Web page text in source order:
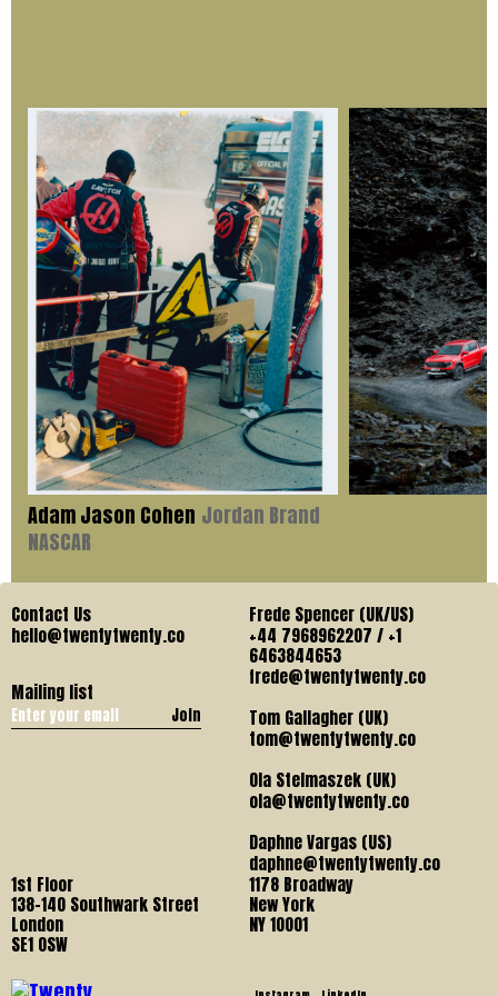
Adam Jason Cohen Jordan Brand
NASCAR
Contact Us
hello@twentytwenty.co
Mailing list
Join
Frede Spencer (UK/US)
+44 7968962207 / +1
6463844653
frede@twentytwenty.co
Tom Gallagher (UK)
tom@twentytwenty.co
Ola Stelmaszek (UK)
ola@twentytwenty.co
Daphne Vargas (US)
daphne@twentytwenty.co
1st Floor
138-140 Southwark Street
London
SE1 OSW
1178 Broadway
New York
NY 10001